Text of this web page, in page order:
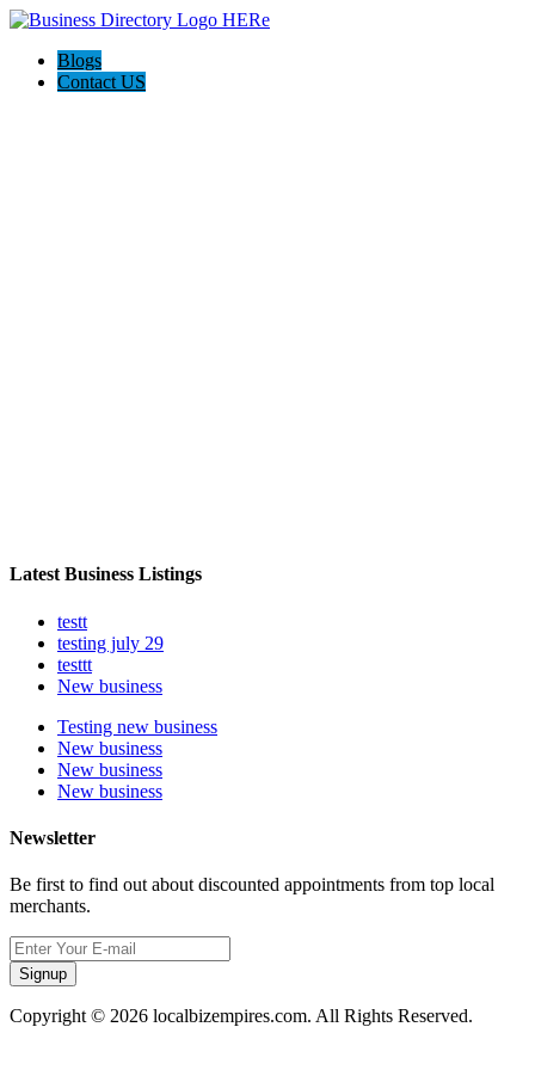
Blogs
Contact US
Latest Business Listings
testt
testing july 29
testtt
New business
Testing new business
New business
New business
New business
Newsletter
Be first to find out about discounted appointments from top local
merchants.
Signup
Copyright © 2026 localbizempires.com. All Rights Reserved.